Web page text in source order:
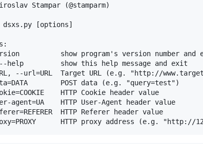
Stampar (@stamparm)
dsxs.py [options]
show program's version number and
help         show this help message and exit
--url=URL  Target URL (e.g. "http://
POST data (e.g. "query=test")
HTTP Cookie header value
agent=UA    HTTP User-Agent header value
HTTP Referer header value